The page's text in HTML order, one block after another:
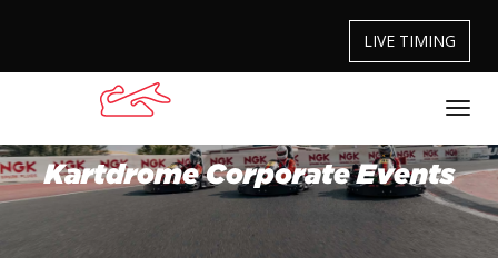
LIVE TIMING
Kartdrome Corporate Events